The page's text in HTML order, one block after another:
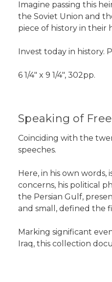
Imagine passing this
the Soviet Union and
piece of history in their
Invest today in history.
6 1/4" x 9 1/4", 302pp.
Speaking of
Coinciding with the
speeches.
Here, in his own
concerns, his political
the Persian Gulf,
and small, defined the
Marking significant
Iraq, this collection